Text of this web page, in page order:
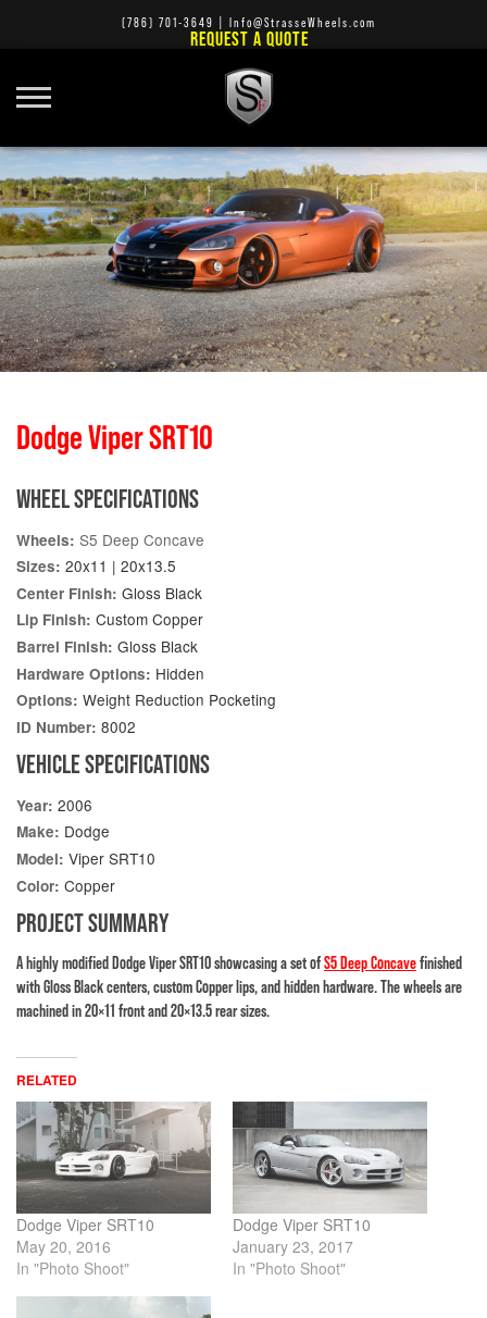
(786) 701-3649 Info@StrasseWheels.com
REQUEST A QUOTE
Dodge Viper SRT10
WHEEL SPECIFICATIONS
Wheels: S5 Deep Concave
Sizes: 20x11 | 20x13.5
Center Finish: Gloss Black
Lip Finish: Custom Copper
Barrel Finish: Gloss Black
Hardware Options: Hidden
Options: Weight Reduction Pocketing
ID Number: 8002
VEHICLE SPECIFICATIONS
Year: 2006
Make: Dodge
Model: Viper SRT10
Color: Copper
PROJECT SUMMARY
A highly modified Dodge Viper SRT10 showcasing a set ofS5 Deep Concavefinished
with Gloss Black centers, custom Copper lips, and hidden hardware. The wheels are
machined in 20×11 front and 20×13.5 rear sizes.
RELATED
Dodge Viper SRT10
May 20, 2016
In "Photo Shoot"
Dodge Viper SRT10
January 23, 2017
In "Photo Shoot"